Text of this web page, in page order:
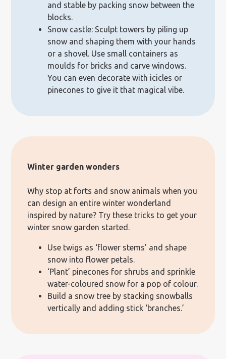
and stable by packing snow between the
blocks.
Snow castle: Sculpt towers by piling up
snow and shaping them with your hands
or a shovel. Use small containers as
moulds for bricks and carve windows.
You can even decorate with icicles or
pinecones to give it that magical vibe.
Winter garden wonders
Why stop at forts and snow animals when you
can design an entire winter wonderland
inspired by nature? Try these tricks to get your
winter snow garden started.
Use twigs as ‘flower stems’ and shape
snow into flower petals.
‘Plant’ pinecones for shrubs and sprinkle
water-coloured snow for a pop of colour.
Build a snow tree by stacking snowballs
vertically and adding stick ‘branches.’